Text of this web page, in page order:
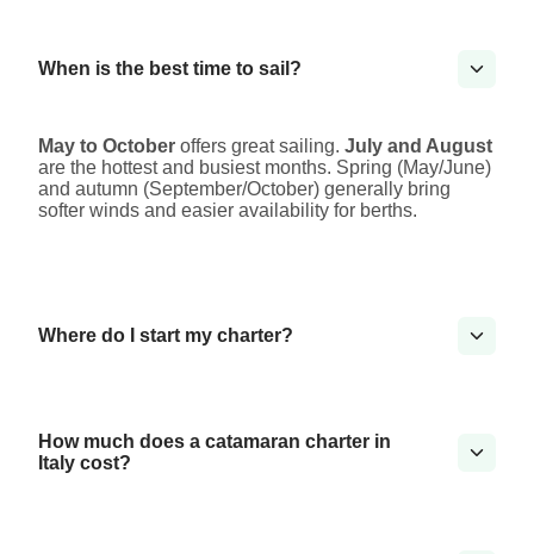
When is the best time to sail?
May to October offers great sailing. July and August
are the hottest and busiest months. Spring (May/June)
and autumn (September/October) generally bring
softer winds and easier availability for berths.
Where do I start my charter?
How much does a catamaran charter in
Italy cost?